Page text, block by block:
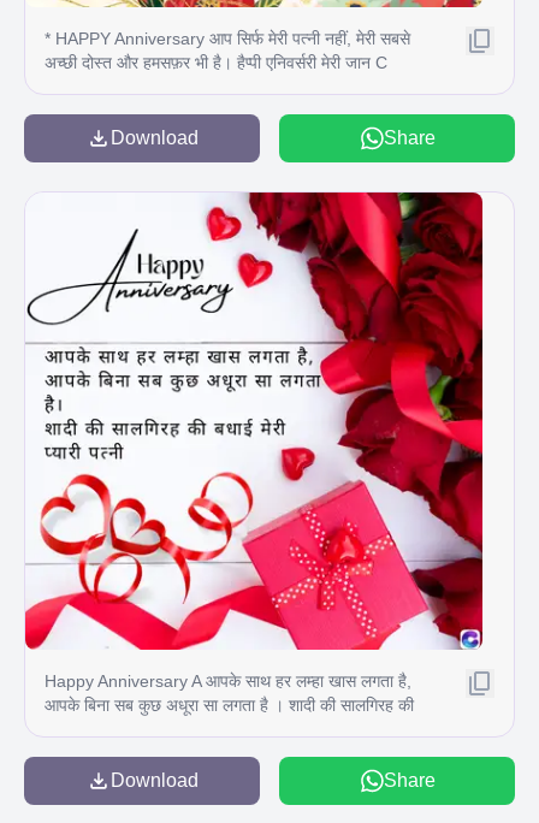
* HAPPY Anniversary आप सिर्फ मेरी पत्नी नहीं, मेरी सबसे
अच्छी दोस्त और हमसफ़र भी है। हैप्पी एनिवर्सरी मेरी जान C
Download Share
Happy Anniversary A आपके साथ हर लम्हा खास लगता है,
आपके बिना सब कुछ अधूरा सा लगता है । शादी की सालगिरह की
Download Share